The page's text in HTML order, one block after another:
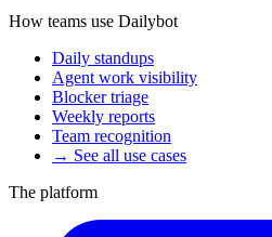
How teams use Dailybot
Daily standups
Agent work visibility
Blocker triage
Weekly reports
Team recognition
→ See all use cases
The platform